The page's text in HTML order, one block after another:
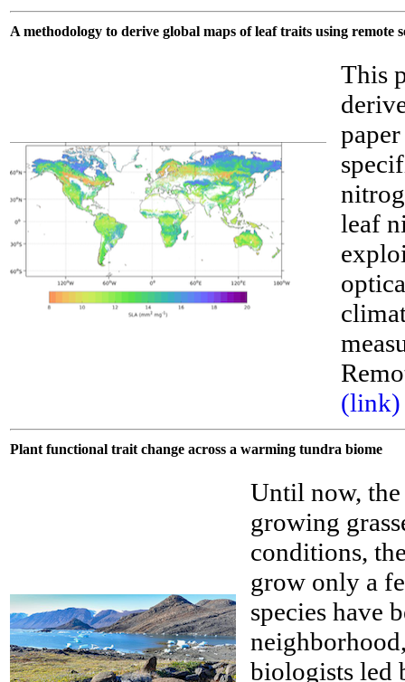
A methodology to derive global maps of leaf traits using remote
This
leaf
(link)
Plant functional trait change across a warming tundra biome
Until now,
growing
conditions,
grow only a
species have
biologists led